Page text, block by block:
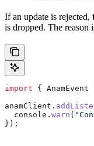
If an update is rejected,
is dropped. The reason
import { AnamEvent
anamClient .
  console
. warn (
});